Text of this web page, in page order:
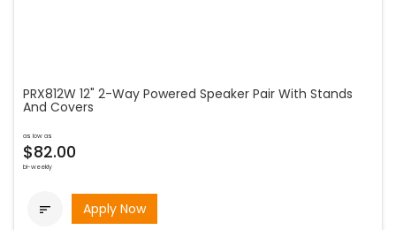
PRX812W 12" 2-Way Powered Speaker Pair With Stands
And Covers
as low as
$82.00
bi-weekly
 Apply Now